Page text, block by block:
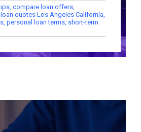
, compare loan offers,
loan quotes Los Angeles California,
, personal loan terms, short-term